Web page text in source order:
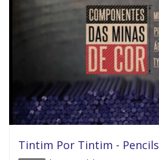
Tintim Por Tintim - Pencils